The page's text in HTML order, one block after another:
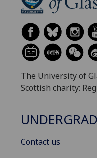
The University of
Scottish charity:
Contact us